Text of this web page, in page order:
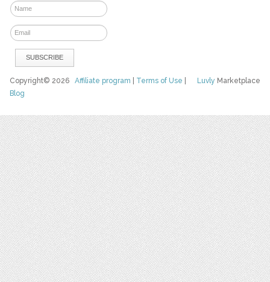
Luvly Marketplace
Copyright© 2026Affiliate program Terms of Use
Blog